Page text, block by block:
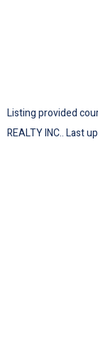
Listing provided
REALTY INC.. Last